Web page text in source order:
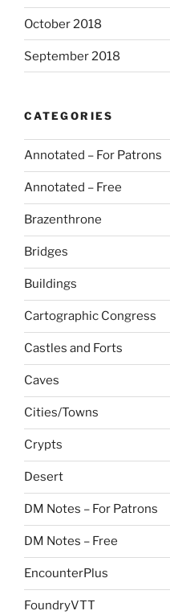
October 2018
September 2018
CATEGORIES
Annotated – For Patrons
Annotated – Free
Brazenthrone
Bridges
Buildings
Cartographic Congress
Castles and Forts
Caves
Cities/Towns
Crypts
Desert
DM Notes – For Patrons
DM Notes – Free
EncounterPlus
FoundryVTT